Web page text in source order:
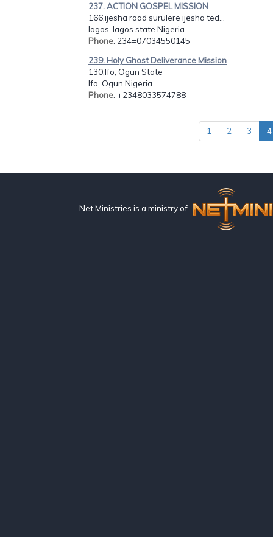
237. ACTION GOSPEL MISSION
166,ijesha road surulere ijesha ted...
lagos, lagos state Nigeria
Phone: 234=07034550145
239. Holy Ghost Deliverance Mission
130,Ifo, Ogun State
Ifo, Ogun Nigeria
Phone: +2348033574788
1 2 3 4
Net Ministries is a ministry of